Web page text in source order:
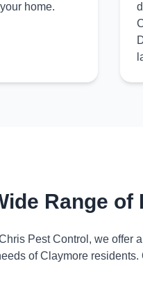
home.
Range
Pest Control, we offer
of Claymore